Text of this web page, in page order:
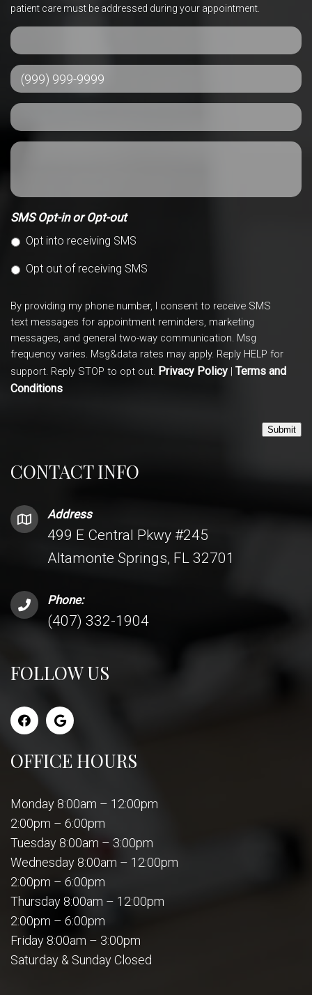
CONTACT INFO
Address
499 E Central Pkwy #245
Altamonte Springs, FL 32701
Phone:
(407) 332-1904
FOLLOW US
OFFICE HOURS
Monday 8:00am – 12:00pm
2:00pm – 6:00pm
Tuesday 8:00am – 3:00pm
Wednesday 8:00am – 12:00pm
2:00pm – 6:00pm
Thursday 8:00am – 12:00pm
2:00pm – 6:00pm
Friday 8:00am – 3:00pm
Saturday & Sunday Closed
patient care must be addressed during your appointment.
SMS Opt-in or Opt-out
Opt into receiving SMS
Opt out of receiving SMS
By providing my phone number, I consent to receive SMS
text messages for appointment reminders, marketing
messages, and general two-way communication. Msg
frequency varies. Msg&data rates may apply. Reply HELP for
support. Reply STOP to opt out. Privacy Policy | Terms and
Conditions
Submit